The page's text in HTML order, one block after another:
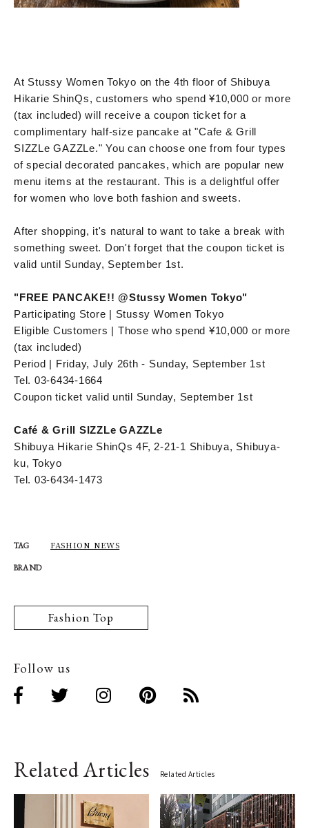
At Stussy Women Tokyo on the 4th floor of Shibuya
Hikarie ShinQs, customers who spend ¥10,000 or more
(tax included) will receive a coupon ticket for a
complimentary half-size pancake at "Cafe & Grill
SIZZLe GAZZLe." You can choose one from four types
of special decorated pancakes, which are popular new
menu items at the restaurant. This is a delightful offer
for women who love both fashion and sweets.
After shopping, it's natural to want to take a break with
something sweet. Don't forget that the coupon ticket is
valid until Sunday, September 1st.
"FREE PANCAKE!! @Stussy Women Tokyo"
Participating Store | Stussy Women Tokyo
Eligible Customers | Those who spend ¥10,000 or more
(tax included)
Period | Friday, July 26th - Sunday, September 1st
Tel. 03-6434-1664
Coupon ticket valid until Sunday, September 1st
Café & Grill SIZZLe GAZZLe
Shibuya Hikarie ShinQs 4F, 2-21-1 Shibuya, Shibuya-
ku, Tokyo
Tel. 03-6434-1473
TAG FASHION NEWS
BRAND
Fashion Top
Follow us
Related Articles Related Articles